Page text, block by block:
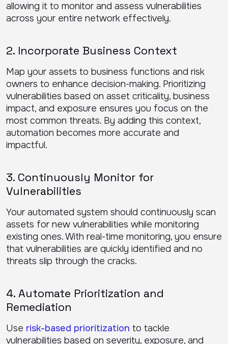
allowing it to monitor and assess vulnerabilities
across your entire network effectively.
2. Incorporate Business Context
Map your assets to business functions and risk
owners to enhance decision-making. Prioritizing
vulnerabilities based on asset criticality, business
impact, and exposure ensures you focus on the
most common threats. By adding this context,
automation becomes more accurate and
impactful.
3. Continuously Monitor for
Vulnerabilities
Your automated system should continuously scan
assets for new vulnerabilities while monitoring
existing ones. With real-time monitoring, you ensure
that vulnerabilities are quickly identified and no
threats slip through the cracks.
4. Automate Prioritization and
Remediation
Use risk-based prioritization to tackle
vulnerabilities based on severity, exposure, and